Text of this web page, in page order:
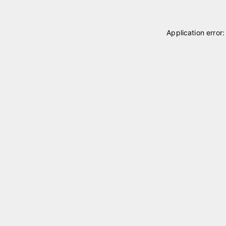
Application